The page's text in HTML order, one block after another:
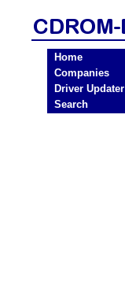
Home
Companies
Driver Updater
Search